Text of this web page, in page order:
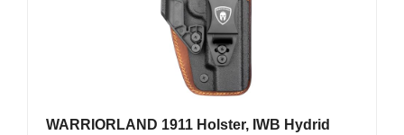
WARRIORLAND 1911 Holster, IWB Hydrid